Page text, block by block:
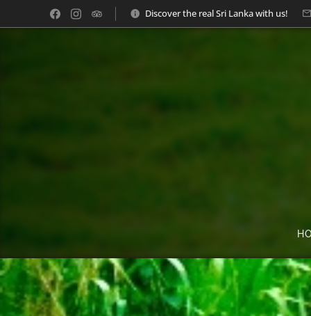
Discover the real Sri Lanka with us!